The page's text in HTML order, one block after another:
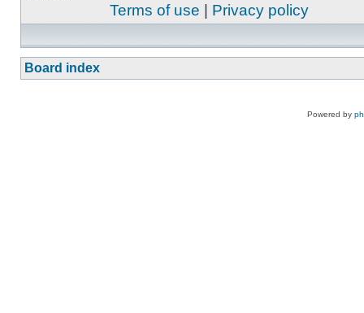
Terms of use | Privacy policy
Board index
Powered by